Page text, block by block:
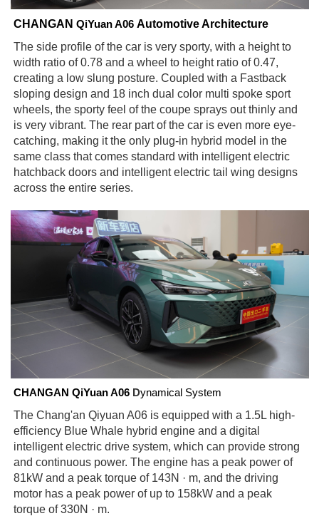
CHANGANQiYuan A06 Automotive Architecture
The side profile of the car is very sporty, with a height to
width ratio of 0.78 and a wheel to height ratio of 0.47,
creating a low slung posture. Coupled with a Fastback
sloping design and 18 inch dual color multi spoke sport
wheels, the sporty feel of the coupe sprays out thinly and
is very vibrant. The rear part of the car is even more eye-
catching, making it the only plug-in hybrid model in the
same class that comes standard with intelligent electric
hatchback doors and intelligent electric tail wing designs
across the entire series.
CHANGANQiYuan A06 Dynamical System
The Chang'an Qiyuan A06 is equipped with a 1.5L high-
efficiency Blue Whale hybrid engine and a digital
intelligent electric drive system, which can provide strong
and continuous power. The engine has a peak power of
81kW and a peak torque of 143N · m, and the driving
motor has a peak power of up to 158kW and a peak
torque of 330N · m.